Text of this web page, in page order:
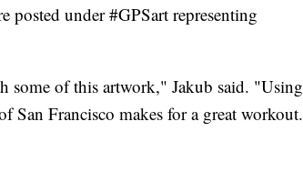
posted under #GPSart representing
some of this artwork," Jakub said. "Using
Francisco makes for a great workout.